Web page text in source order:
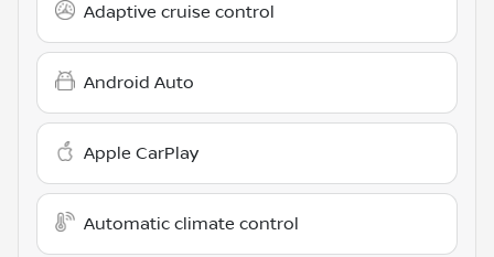
Adaptive cruise control
Android Auto
Apple CarPlay
Automatic climate control